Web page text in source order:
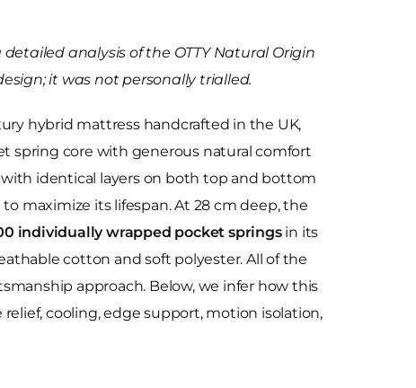
detailed analysis of the OTTY Natural Origin
it was not personally trialled.
hybrid mattress handcrafted in the UK,
spring core with generous natural comfort
identical layers on both top and bottom
maximize its lifespan. At 28 cm deep, the
individually wrapped pocket springsin its
cotton and soft polyester. All of the
approach. Below, we infer how this
cooling, edge support, motion isolation,